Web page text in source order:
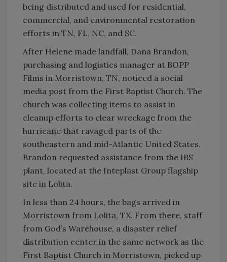
being distributed and used for residential,
commercial, and environmental restoration
efforts in TN, FL, NC, and SC.
After Helene made landfall, Dana Brandon,
purchasing and logistics manager at BOPP
Films in Morristown, TN, noticed a social
media post from the First Baptist Church. The
church was collecting items to assist in
cleanup efforts to clear wreckage from the
hurricane that ravaged parts of the
southeastern and mid-Atlantic United States.
Brandon requested assistance from the IBS
plant, located at the Inteplast Group flagship
site in Lolita.
In less than 24 hours, the bags arrived in
Morristown from Lolita, TX. From there, staff
from God’s Warehouse, a disaster relief
distribution center in the same network as the
First Baptist Church in Morristown, picked up